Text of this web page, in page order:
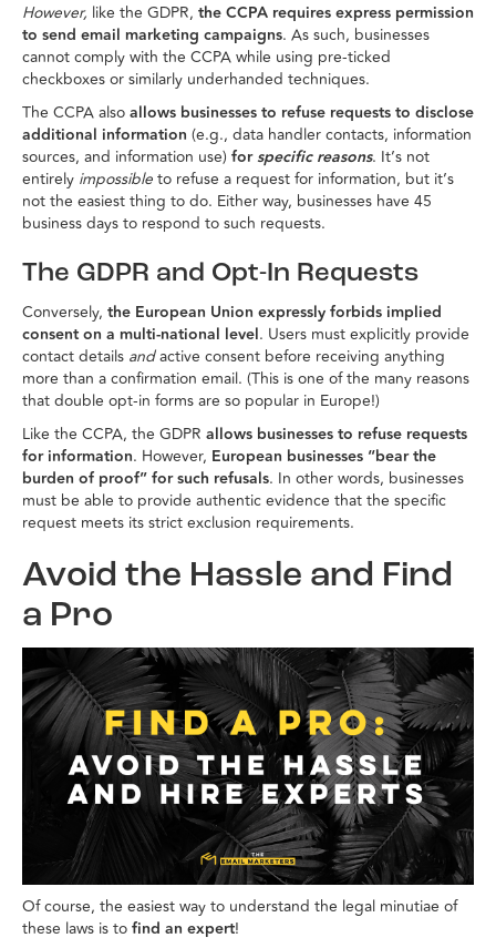
However, like the GDPR, the CCPA requires express permission
to send email marketing campaigns. As such, businesses
cannot comply with the CCPA while using pre-ticked
checkboxes or similarly underhanded techniques.
The CCPA alsoallows businesses to refuse requests to disclose
additional information (e.g., data handler contacts, information
sources, and information use) forspecific reasons. It’s not
entirely impossibleto refuse a request for information, but it’s
not the easiest thing to do. Either way, businesses have 45
business days to respond to such requests.
The GDPR and Opt-In Requests
Conversely, the European Union expressly forbids implied
consent on a multi-national level. Users must explicitly provide
contact details andactive consent before receiving anything
more than a confirmation email. (This is one of the many reasons
that double opt-in forms are so popular in Europe!)
Like the CCPA, the GDPR allows businesses to refuse requests
for information. However, European businesses “bear the
burden of proof” for such refusals. In other words, businesses
must be able to provide authentic evidence that the specific
request meets its strict exclusion requirements.
Avoid the Hassle and Find
a Pro
Of course, the easiest way to understand the legal minutiae of
these laws is tofind an expert!